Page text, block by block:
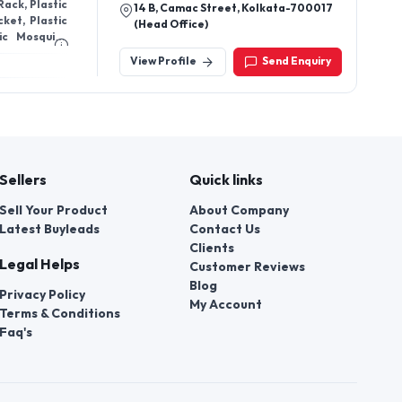
Plastic
Plastic
Mosquito
Steel
Table, Bar
Event
Hotel
Furniture,
Furniture,
14 B, Camac Street, Kolkata-700017
(Head Office)
View Profile Send Enquiry
Sellers
Sell Your Product
Latest Buyleads
Legal Helps
Privacy Policy
Terms & Conditions
Faq's
Quick links
About Company
Contact Us
Clients
Customer Reviews
Blog
My Account